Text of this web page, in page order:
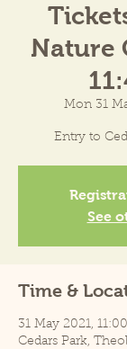
Nature
Mon 31
Entry to
See
Time &
31 May 2021,
Cedars Park,